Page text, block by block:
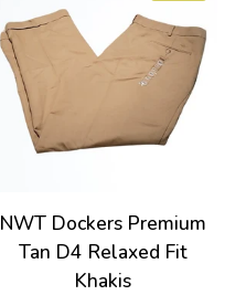
NWT Dockers Premium
Tan D4 Relaxed Fit
Khakis